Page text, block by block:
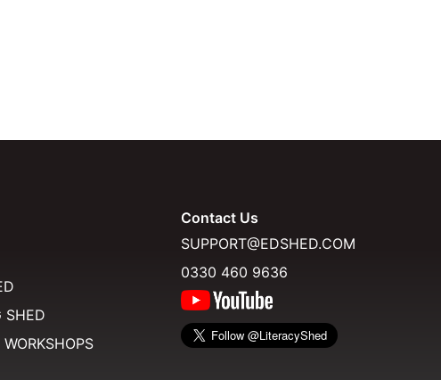
SHED
Contact Us
SUPPORT@EDSHED.COM
0330 460 9636